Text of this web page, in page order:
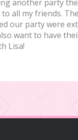
another party
all my friends.
our party were
want to have
Lisa!